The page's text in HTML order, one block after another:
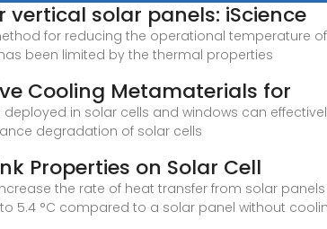
vertical solar panels: iScience
for reducing the operational temperature
been limited by the thermal properties
Cooling Metamaterials for
in solar cells and windows can
degradation of solar cells
Properties on Solar Cell
the rate of heat transfer from solar
5.4 °C compared to a solar panel without